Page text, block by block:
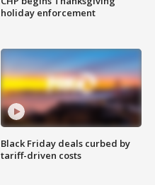
holiday enforcement
Black Friday deals curbed by
tariff-driven costs